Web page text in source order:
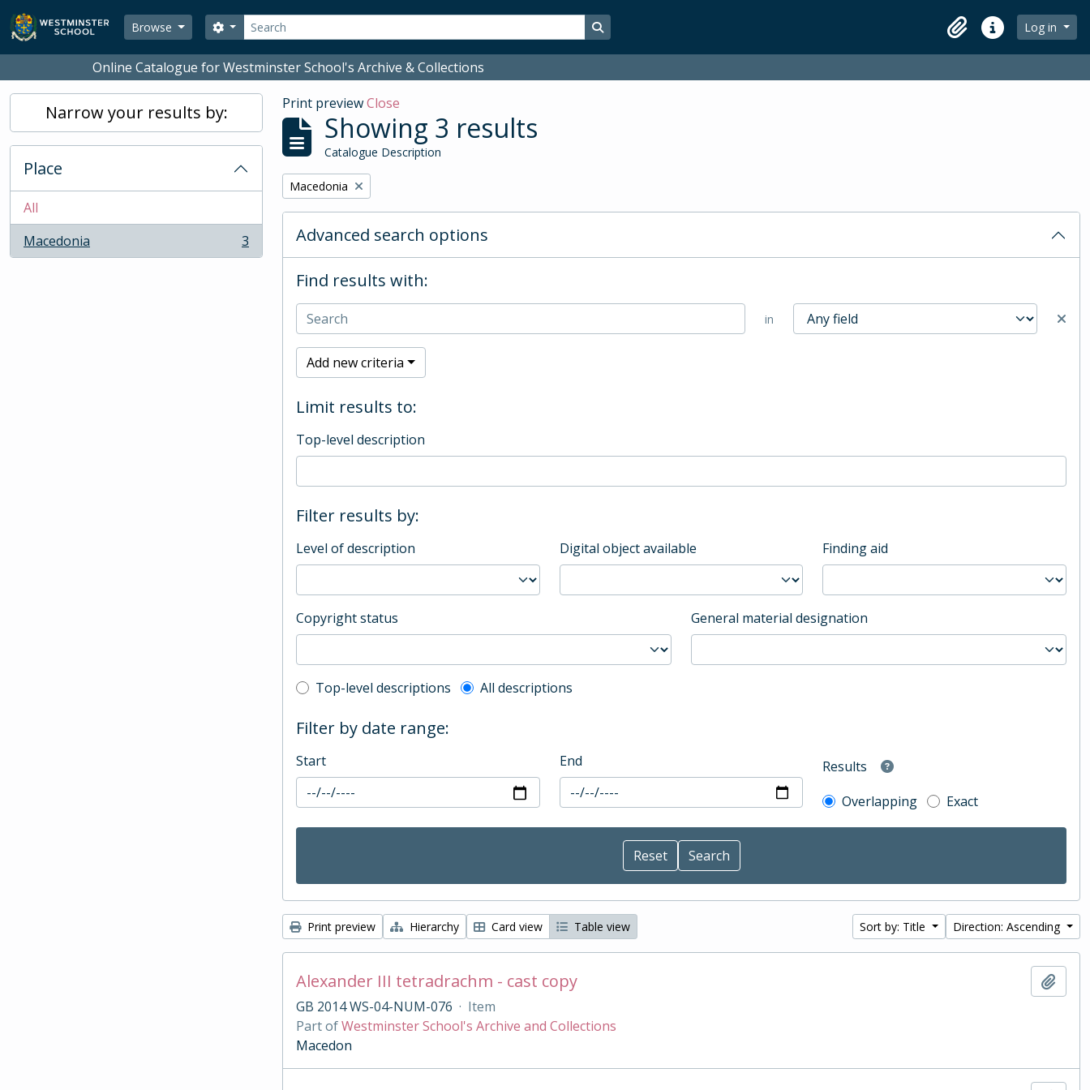
Skip to main content
Browse
Search
Search options Search in browse page
ClipboardQuick linksLog in
Online Catalogue for Westminster School's Archive & Collections
Narrow your results by:
Place
All
Macedonia
, 3 results 3
Print previewClose
Showing 3 results
Catalogue Description
Remove filter:
Macedonia
Advanced search options
Find results with:
in
Add new criteria
Limit results to:
Top-level description
Filter results by:
Level of description Digital object available Finding aid
Copyright status General material designation
Top-level description filter
Top-level descriptions All descriptions
Filter by date range:
Start End
Results
Overlapping
Exact
Print preview Hierarchy Card view Table view Sort by: Title Direction: Ascending
Alexander III tetradrachm - cast copy
GB 2014 WS-04-NUM-076 · Item
Part ofWestminster School's Archive and Collections
Macedon